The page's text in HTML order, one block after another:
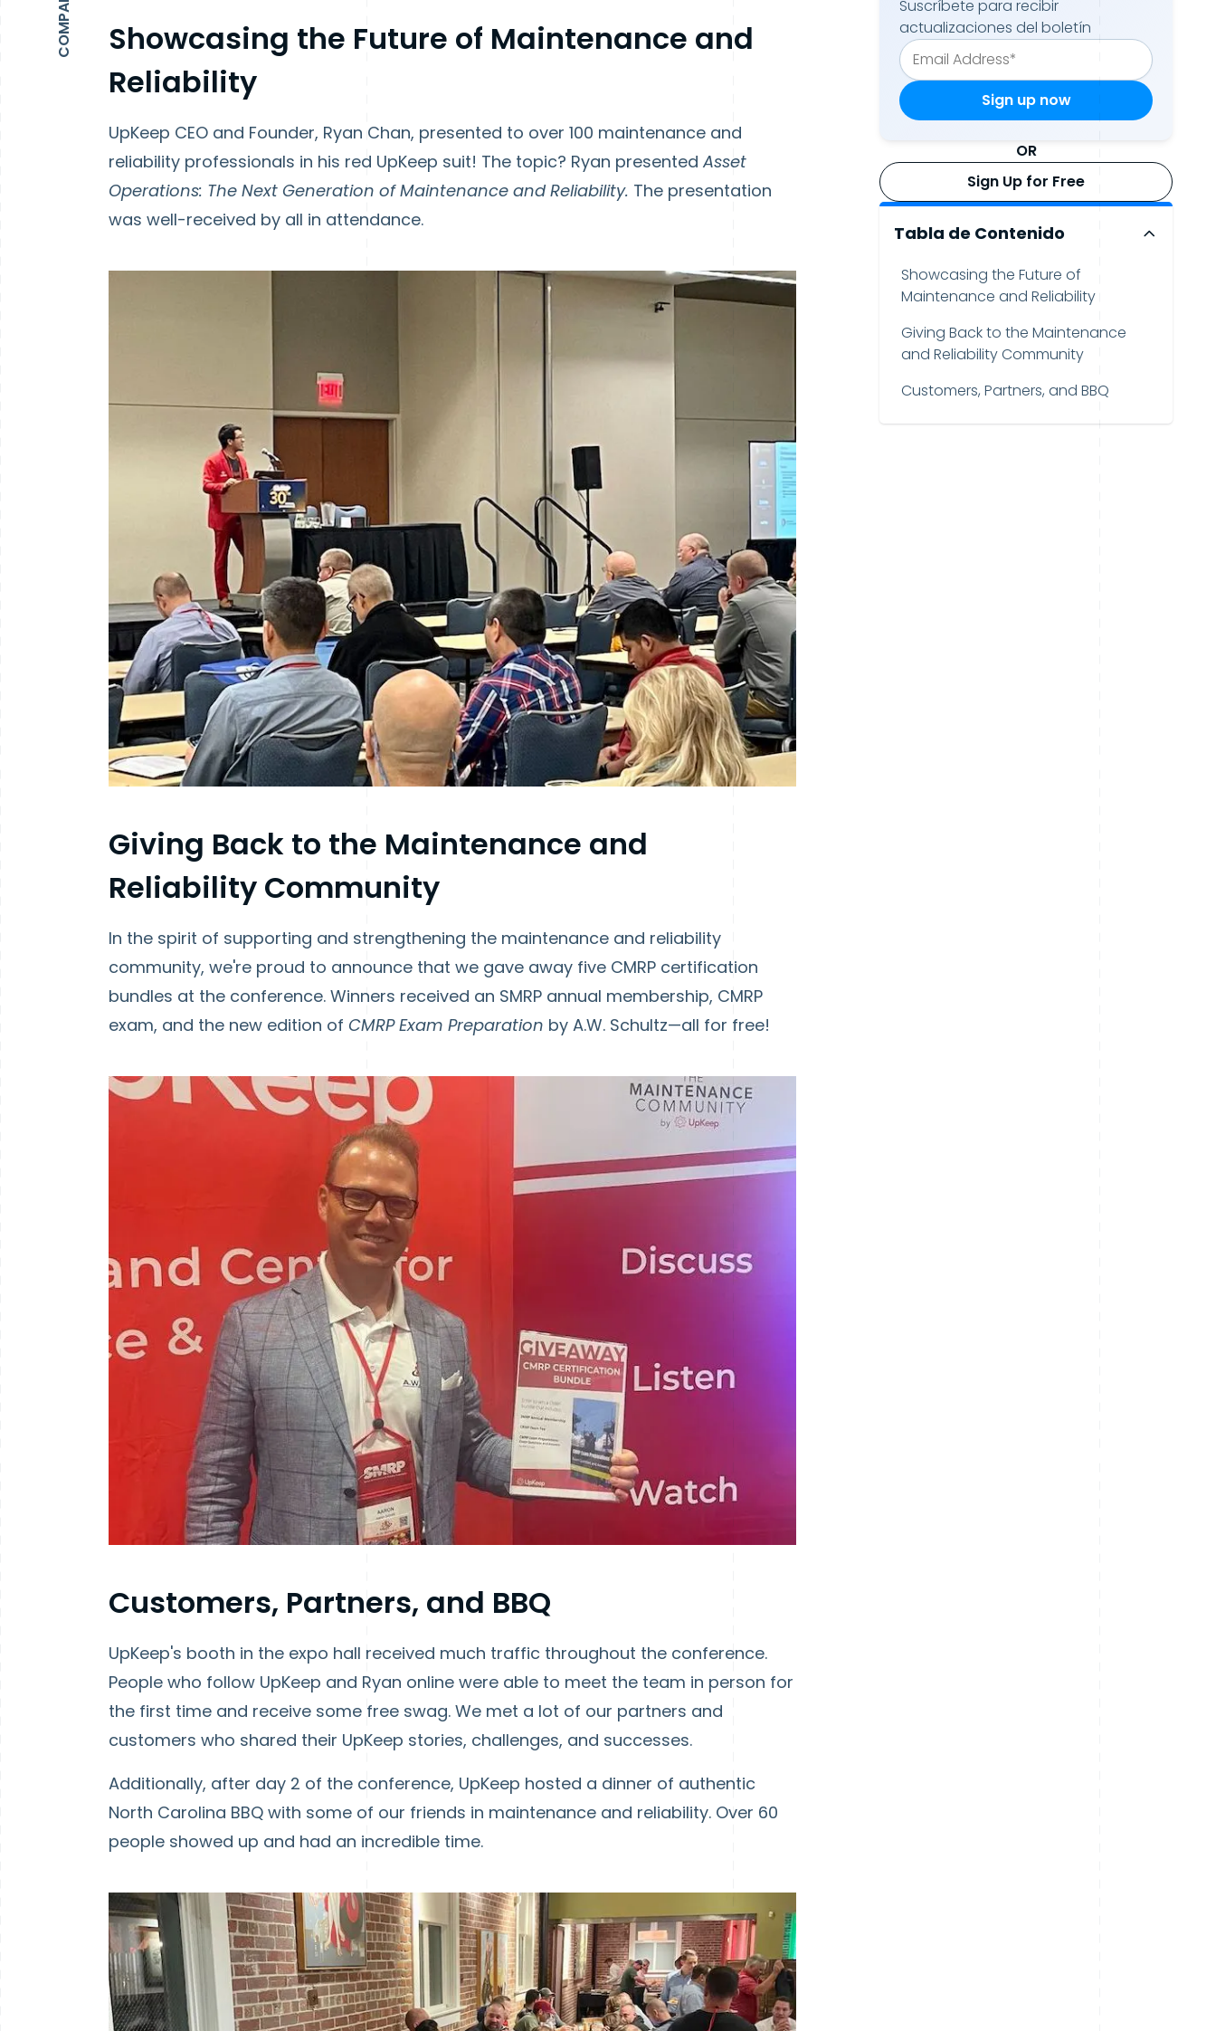
Showcasing the Future of Maintenance and
Reliability
UpKeep CEO and Founder, Ryan Chan, presented to over 100 maintenance and
reliability professionals in his red UpKeep suit! The topic? Ryan presented Asset
Operations: The Next Generation of Maintenance and Reliability. The presentation
was well-received by all in attendance.
Giving Back to the Maintenance and
Reliability Community
In the spirit of supporting and strengthening the maintenance and reliability
community, we're proud to announce that we gave away five CMRP certification
bundles at the conference. Winners received an SMRP annual membership, CMRP
exam, and the new edition of CMRP Exam Preparation by A.W. Schultz—all for free!
Customers, Partners, and BBQ
UpKeep's booth in the expo hall received much traffic throughout the conference.
People who follow UpKeep and Ryan online were able to meet the team in person for
the first time and receive some free swag. We met a lot of our partners and
customers who shared their UpKeep stories, challenges, and successes.
Additionally, after day 2 of the conference, UpKeep hosted a dinner of authentic
North Carolina BBQ with some of our friends in maintenance and reliability. Over 60
people showed up and had an incredible time.
Suscríbete para recibir
actualizaciones del boletín
OR
Sign Up for Free
Tabla de Contenido
Showcasing the Future of
Maintenance and Reliability
Giving Back to the Maintenance
and Reliability Community
Customers, Partners, and BBQ